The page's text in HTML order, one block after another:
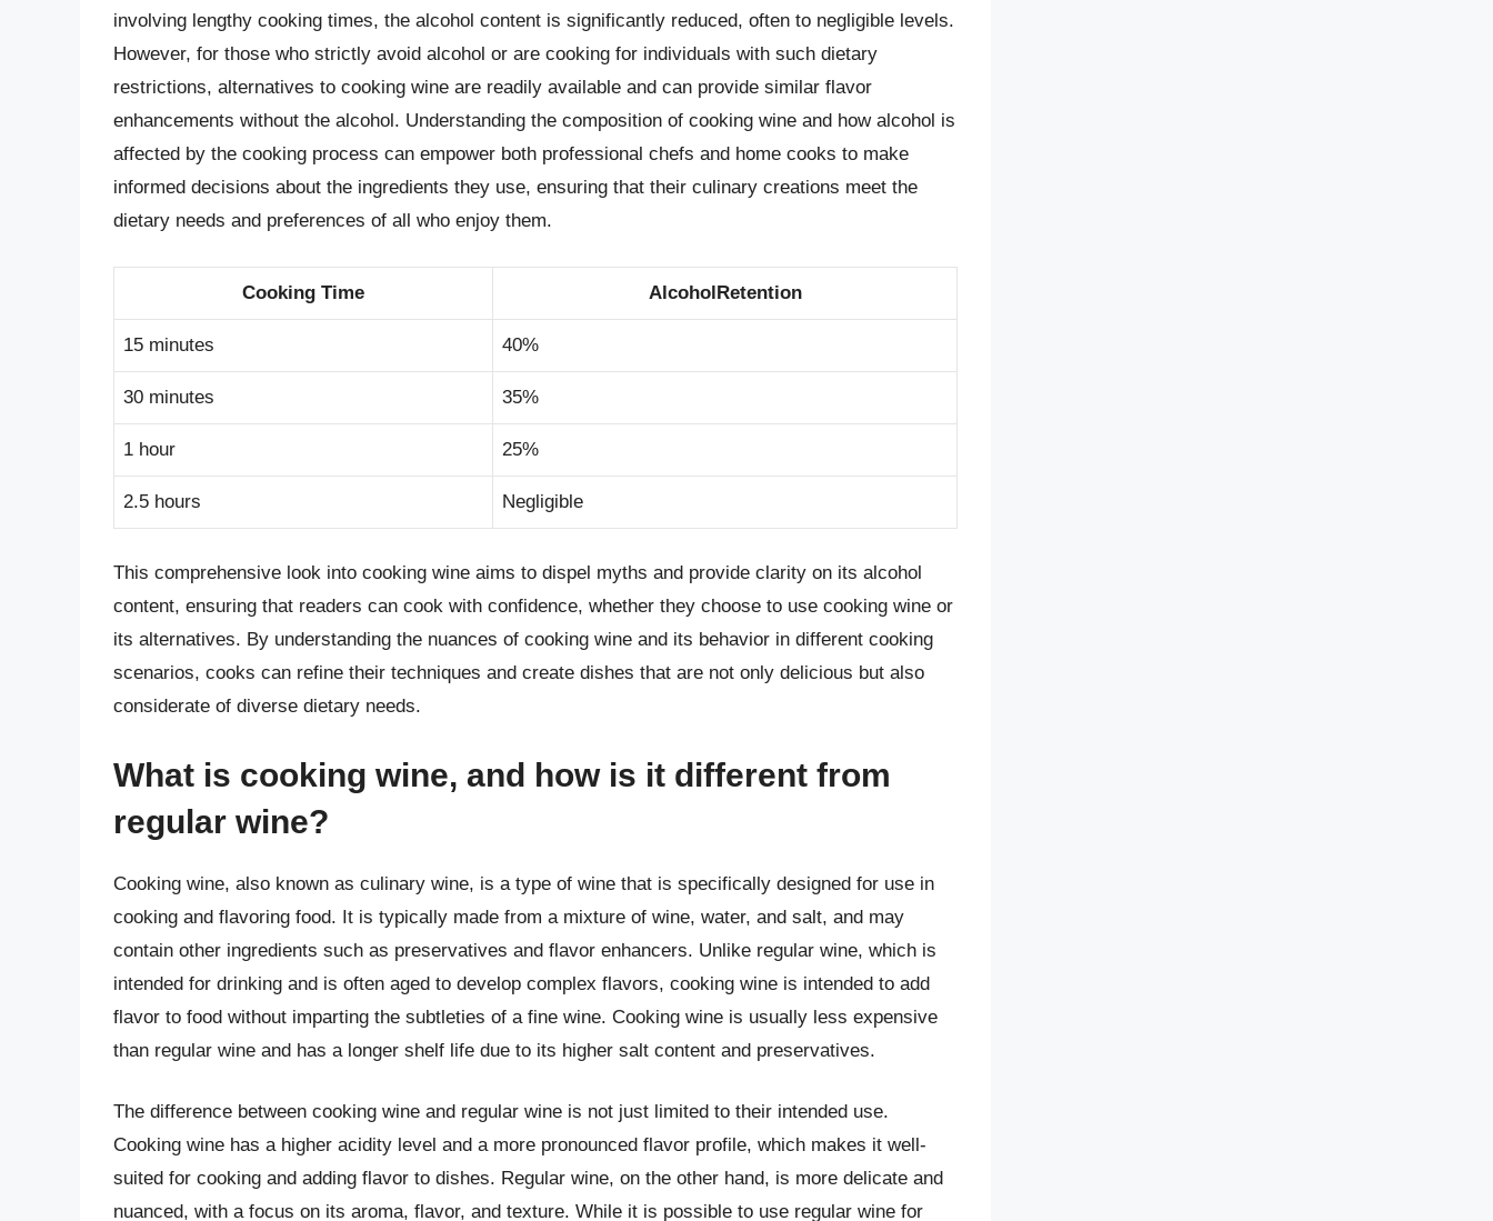
involving lengthy cooking times, the alcohol content is significantly reduced, often to negligible levels.
However, for those who strictly avoid alcohol or are cooking for individuals with such dietary
restrictions, alternatives to cooking wine are readily available and can provide similar flavor
enhancements without the alcohol. Understanding the composition of cooking wine and how alcohol is
affected by the cooking process can empower both professional chefs and home cooks to make
informed decisions about the ingredients they use, ensuring that their culinary creations meet the
dietary needs and preferences of all who enjoy them.
Cooking Time AlcoholRetention
15 minutes 40%
30 minutes 35%
1 hour 25%
2.5 hours Negligible
This comprehensive look into cooking wine aims to dispel myths and provide clarity on its alcohol
content, ensuring that readers can cook with confidence, whether they choose to use cooking wine or
its alternatives. By understanding the nuances of cooking wine and its behavior in different cooking
scenarios, cooks can refine their techniques and create dishes that are not only delicious but also
considerate of diverse dietary needs.
What is cooking wine, and how is it different from
regular wine?
Cooking wine, also known as culinary wine, is a type of wine that is specifically designed for use in
cooking and flavoring food. It is typically made from a mixture of wine, water, and salt, and may
contain other ingredients such as preservatives and flavor enhancers. Unlike regular wine, which is
intended for drinking and is often aged to develop complex flavors, cooking wine is intended to add
flavor to food without imparting the subtleties of a fine wine. Cooking wine is usually less expensive
than regular wine and has a longer shelf life due to its higher salt content and preservatives.
The difference between cooking wine and regular wine is not just limited to their intended use.
Cooking wine has a higher acidity level and a more pronounced flavor profile, which makes it well-
suited for cooking and adding flavor to dishes. Regular wine, on the other hand, is more delicate and
nuanced, with a focus on its aroma, flavor, and texture. While it is possible to use regular wine for